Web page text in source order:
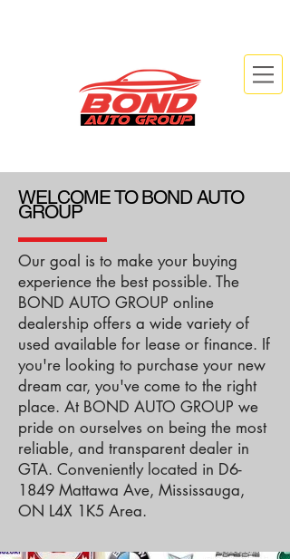
WELCOME TO BOND AUTO
GROUP
Our goal is to make your buying
experience the best possible. The
BOND AUTO GROUP online
dealership offers a wide variety of
used available for lease or finance. If
you're looking to purchase your new
dream car, you've come to the right
place. At BOND AUTO GROUP we
pride on ourselves on being the most
reliable, and transparent dealer in
GTA. Conveniently located in D6-
1849 Mattawa Ave, Mississauga,
ON L4X 1K5 Area.